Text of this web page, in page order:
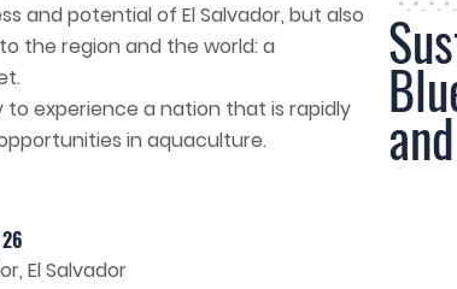
and potential of El Salvador, but also
the region and the world: a
experience a nation that is rapidly
in aquaculture.
El Salvador